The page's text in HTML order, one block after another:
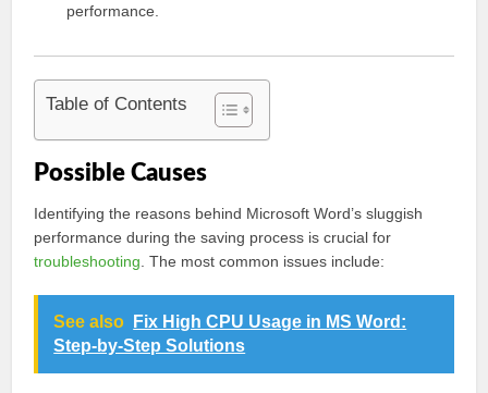
performance.
Table of Contents
Possible Causes
Identifying the reasons behind Microsoft Word’s sluggish
performance during the saving process is crucial for
troubleshooting . The most common issues include:
See also
Fix High CPU Usage in MS Word:
Step-by-Step Solutions